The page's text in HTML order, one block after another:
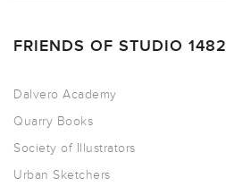
FRIENDS OF STUDIO 1482
Dalvero Academy
Quarry Books
Society of Illustrators
Urban Sketchers